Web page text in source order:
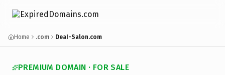
Home .com DeaI-Salon.com
PREMIUM DOMAIN · FOR SALE